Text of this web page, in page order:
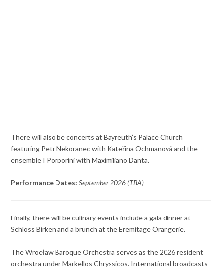
There will also be concerts at Bayreuth’s Palace Church
featuring Petr Nekoranec with Kateřina Ochmanová and the
ensemble I Porporini with Maximiliano Danta.
Performance Dates: September 2026 (TBA)
Finally, there will be culinary events include a gala dinner at
Schloss Birken and a brunch at the Eremitage Orangerie.
The Wrocław Baroque Orchestra serves as the 2026 resident
orchestra under Markellos Chryssicos. International broadcasts